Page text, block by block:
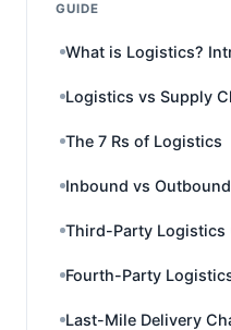
GUIDE
What is Logistics?
Logistics vs Supply
The 7 Rs of Logistics
Inbound vs
Third-Party Logistics
Fourth-Party
Last-Mile Delivery